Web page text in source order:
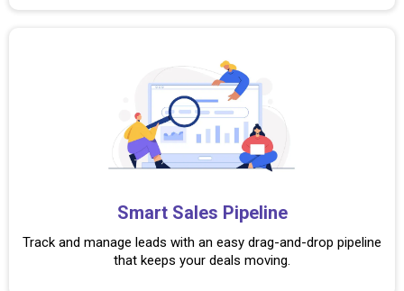
Smart Sales Pipeline
Track and manage leads with an easy drag-and-drop pipeline
that keeps your deals moving.